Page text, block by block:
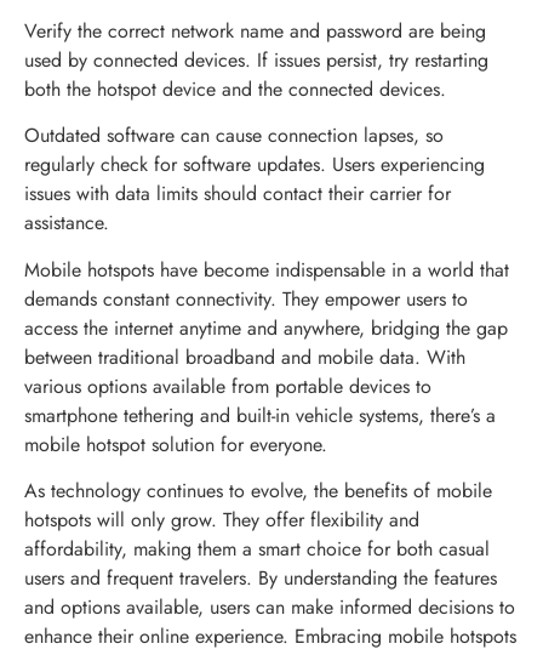
Verify the correct network name and password are being
used by connected devices. If issues persist, try restarting
both the hotspot device and the connected devices.
Outdated software can cause connection lapses, so
regularly check for software updates. Users experiencing
issues with data limits should contact their carrier for
assistance.
Mobile hotspots have become indispensable in a world that
demands constant connectivity. They empower users to
access the internet anytime and anywhere, bridging the gap
between traditional broadband and mobile data. With
various options available from portable devices to
smartphone tethering and built-in vehicle systems, there’s a
mobile hotspot solution for everyone.
As technology continues to evolve, the benefits of mobile
hotspots will only grow. They offer flexibility and
affordability, making them a smart choice for both casual
users and frequent travelers. By understanding the features
and options available, users can make informed decisions to
enhance their online experience. Embracing mobile hotspots